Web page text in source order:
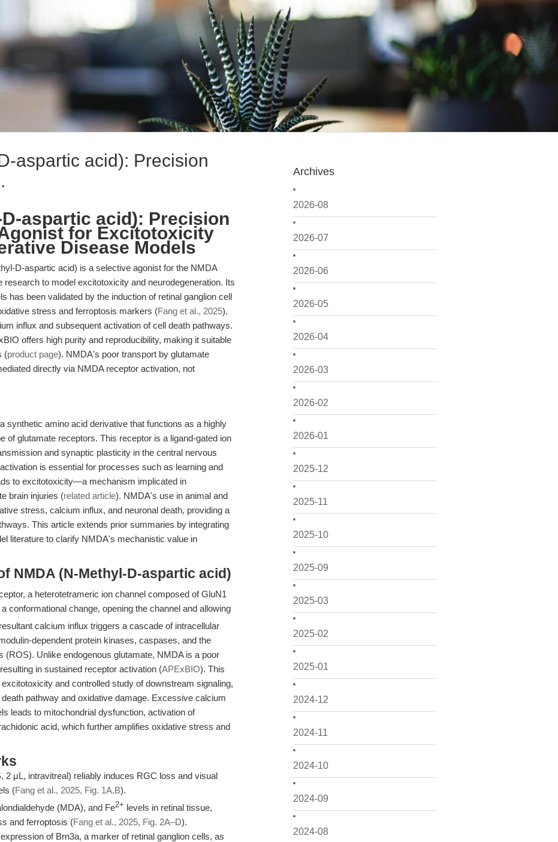
Archives
2026-08
2026-07
2026-06
2026-05
2026-04
2026-03
2026-02
2026-01
2025-12
2025-11
2025-10
2025-09
2025-03
2025-02
2025-01
2024-12
2024-11
2024-10
2024-09
2024-08
aspartic acid): Precision
aspartic acid): Precision
for Excitotoxicity
Disease Models
D-aspartic acid) is a selective agonist for the NMDA
to model excitotoxicity and neurodegeneration. Its
has been validated by the induction of retinal ganglion cell
stress and ferroptosis markers (Fang et al., 2025).
influx and subsequent activation of cell death pathways.
offers high purity and reproducibility, making it suitable
(product page). NMDA's poor transport by glutamate
directly via NMDA receptor activation, not
synthetic amino acid derivative that functions as a highly
of glutamate receptors. This receptor is a ligand-gated ion
and synaptic plasticity in the central nervous
is essential for processes such as learning and
to excitotoxicity—a mechanism implicated in
brain injuries (related article). NMDA's use in animal and
stress, calcium influx, and neuronal death, providing a
This article extends prior summaries by integrating
literature to clarify NMDA's mechanistic value in
NMDA (N-Methyl-D-aspartic acid)
a heterotetrameric ion channel composed of GluN1
conformational change, opening the channel and allowing
calcium influx triggers a cascade of intracellular
dependent protein kinases, caspases, and the
(ROS). Unlike endogenous glutamate, NMDA is a poor
in sustained receptor activation (APExBIO). This
and controlled study of downstream signaling,
pathway and oxidative damage. Excessive calcium
leads to mitochondrial dysfunction, activation of
acid, which further amplifies oxidative stress and
2 μL, intravitreal) reliably induces RGC loss and visual
(Fang et al., 2025, Fig. 1A,B).
(MDA), and Fe2+ levels in retinal tissue,
and ferroptosis (Fang et al., 2025, Fig. 2A–D).
of Brn3a, a marker of retinal ganglion cells, as